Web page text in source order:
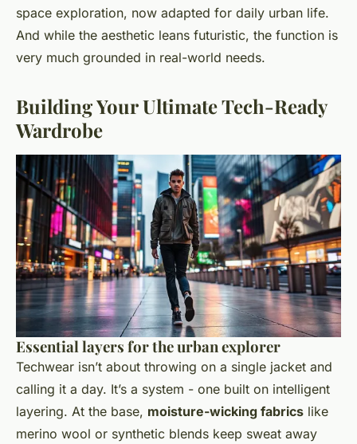
space exploration, now adapted for daily urban life.
And while the aesthetic leans futuristic, the function is
very much grounded in real-world needs.
Building Your Ultimate Tech-Ready
Wardrobe
Essential layers for the urban explorer
Techwear isn’t about throwing on a single jacket and
calling it a day. It’s a system - one built on intelligent
layering. At the base, moisture-wicking fabrics like
merino wool or synthetic blends keep sweat away